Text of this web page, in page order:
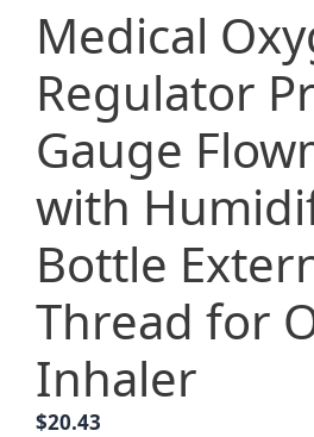
Medical
Regulator
Gauge
with
Bottle
Thread for
Inhaler
$20.43